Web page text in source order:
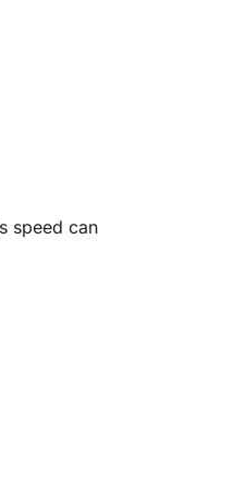
speed can